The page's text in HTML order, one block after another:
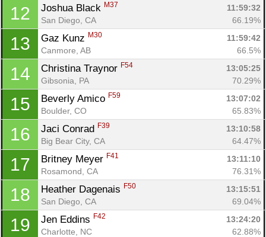
12 Joshua Black M37
11:59:32
San Diego, CA
66.19%
13 Gaz Kunz M30
11:59:42
Canmore, AB
66.5%
14 Christina Traynor F54
13:05:25
Gibsonia, PA
70.29%
15 Beverly Amico F59
13:07:02
Boulder, CO
65.83%
16 Jaci Conrad F39
13:10:58
Big Bear City, CA
64.47%
17 Britney Meyer F41
13:11:10
Rosamond, CA
76.31%
18 Heather Dagenais F50
13:15:51
San Diego, CA
69.04%
19 Jen Eddins F42
13:24:20
Charlotte, NC
62.88%